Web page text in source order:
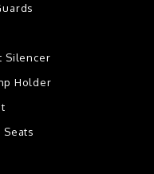
Silencer
Holder
Seats